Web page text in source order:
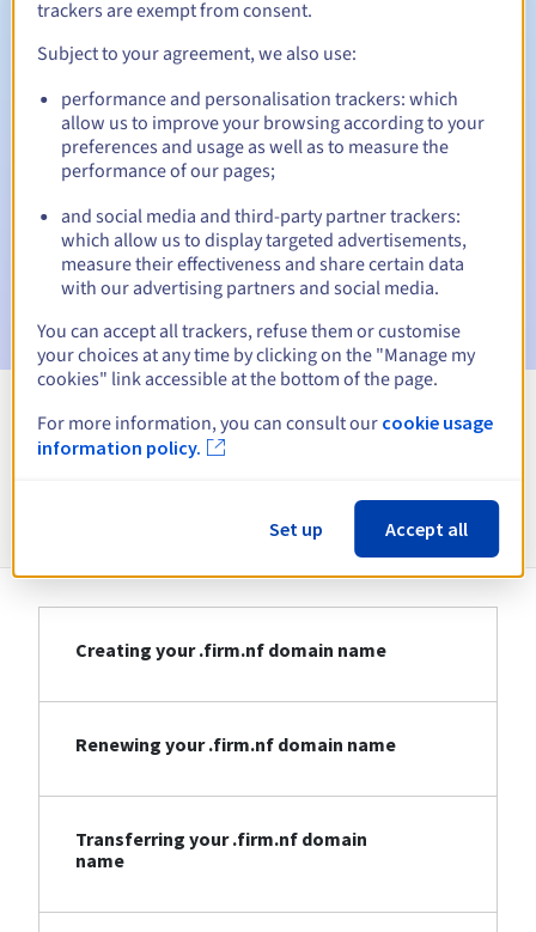
Automatic notifications:
Warning emails:60, 30, 15, 7 and 3 days before the expiry
date
Email on the expiry date to notify you of the domain name
suspension
Email after the Redemption Grace Periodto notify you of
the domain name deletion
View all extensions
Information about .firm.nf
Creating your .firm.nf domain name
Renewing your .firm.nf domain name
Transferring your .firm.nf domain
name
trackers are exempt from consent.
Subject to your agreement, we also use:
performance and personalisation trackers: which
allow us to improve your browsing according to your
preferences and usage as well as to measure the
performance of our pages;
and social media and third-party partner trackers:
which allow us to display targeted advertisements,
measure their effectiveness and share certain data
with our advertising partners and social media.
You can accept all trackers, refuse them or customise
your choices at any time by clicking on the "Manage my
cookies" link accessible at the bottom of the page.
For more information, you can consult our cookie usage
information policy.
Set up Accept all